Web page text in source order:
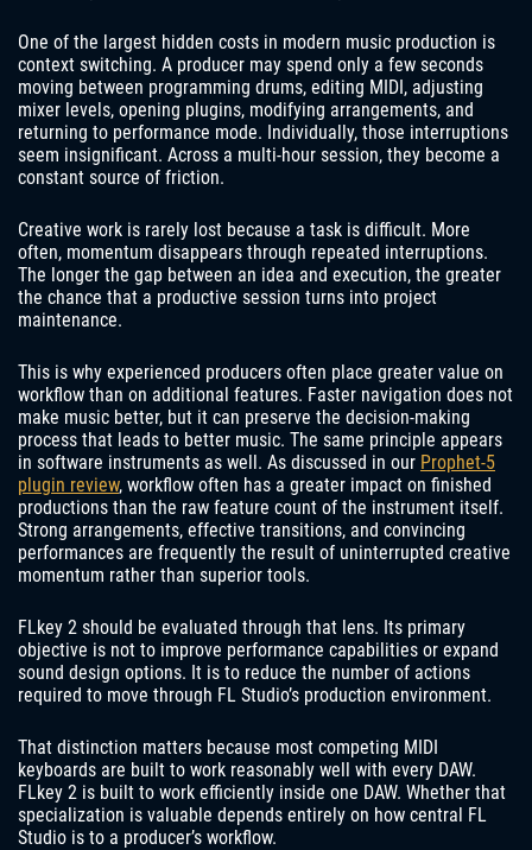
One of the largest hidden costs in modern music production is
context switching. A producer may spend only a few seconds
moving between programming drums, editing MIDI, adjusting
mixer levels, opening plugins, modifying arrangements, and
returning to performance mode. Individually, those interruptions
seem insignificant. Across a multi-hour session, they become a
constant source of friction.
Creative work is rarely lost because a task is difficult. More
often, momentum disappears through repeated interruptions.
The longer the gap between an idea and execution, the greater
the chance that a productive session turns into project
maintenance.
This is why experienced producers often place greater value on
workflow than on additional features. Faster navigation does not
make music better, but it can preserve the decision-making
process that leads to better music. The same principle appears
in software instruments as well. As discussed in our Prophet-5
plugin review, workflow often has a greater impact on finished
productions than the raw feature count of the instrument itself.
Strong arrangements, effective transitions, and convincing
performances are frequently the result of uninterrupted creative
momentum rather than superior tools.
FLkey 2 should be evaluated through that lens. Its primary
objective is not to improve performance capabilities or expand
sound design options. It is to reduce the number of actions
required to move through FL Studio’s production environment.
That distinction matters because most competing MIDI
keyboards are built to work reasonably well with every DAW.
FLkey 2 is built to work efficiently inside one DAW. Whether that
specialization is valuable depends entirely on how central FL
Studio is to a producer’s workflow.